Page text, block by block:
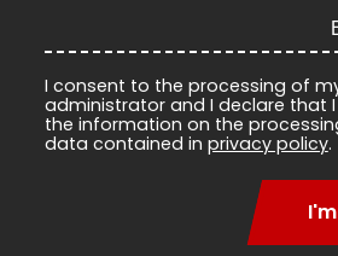
I consent to the processing of
administrator and I declare that
the information on the
data contained in privacy policy.